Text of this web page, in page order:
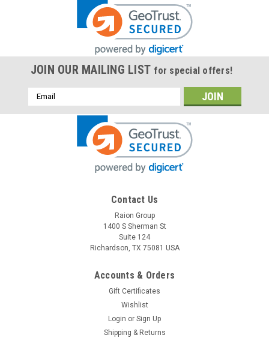
JOIN OUR MAILING LIST for special offers!
Email
Address
Contact Us
Raion Group
1400 S Sherman St
Suite 124
Richardson, TX 75081 USA
Accounts & Orders
Gift Certificates
Wishlist
Login or Sign Up
Shipping & Returns